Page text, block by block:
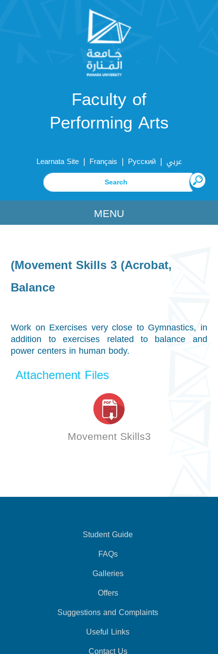
Faculty of
Performing Arts
Learnata Site | Français | Русский | عربي
MENU
(Movement Skills 3 (Acrobat,
Balance
Work on Exercises very close to Gymnastics, in
addition to exercises related to balance and
power centers in human body.
Attachement Files
Movement Skills3
Student Guide
FAQs
Galleries
Offers
Suggestions and Complaints
Useful Links